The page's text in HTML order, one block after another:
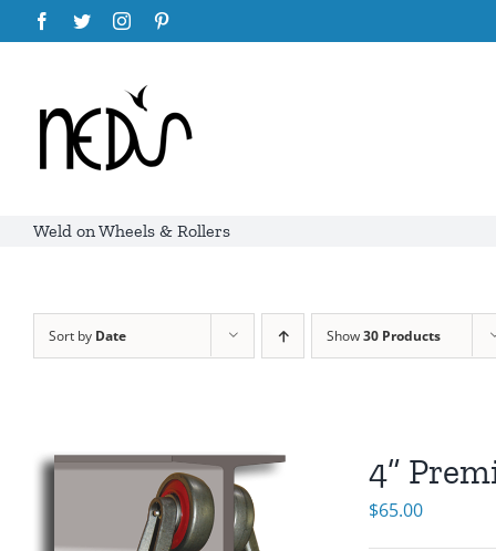
to
Facebook
TwitterInstagram
Weld on Wheels & Rollers
Sort by Date Show30 Products
4”
$65.00